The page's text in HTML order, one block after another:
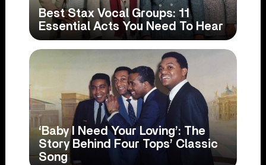
Best Stax Vocal Groups: 11
Essential Acts You Need To Hear
‘Baby I Need Your Loving’: The
Story Behind Four Tops’ Classic
Song